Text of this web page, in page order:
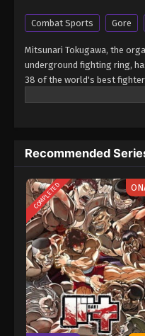
Combat Sports Gore
Mitsunari Tokugawa, the
underground fighting ring,
38 of the world's best
in their respective form of
status as the reigning
he be able to come out on
Baki: Saidai Tournament-hen
Recommended
COMPLETED